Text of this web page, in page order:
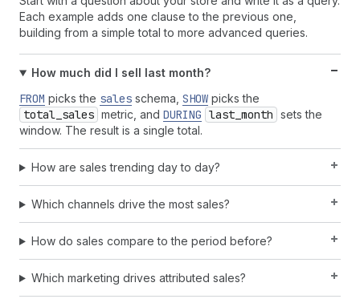
Each example adds one clause to the previous one,
building from a simple total to more advanced queries.
How much did I sell last month?
FROM picks the sales schema, SHOW picks the
total_sales metric, and DURING last_month sets the
window. The result is a single total.
How are sales trending day to day?
Which channels drive the most sales?
How do sales compare to the period before?
Which marketing drives attributed sales?